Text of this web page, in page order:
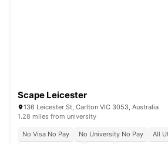
Scape Leicester
136 Leicester St, Carlton VIC 3053, Australia
1.28 miles from university
No Visa No Pay No University No Pay All